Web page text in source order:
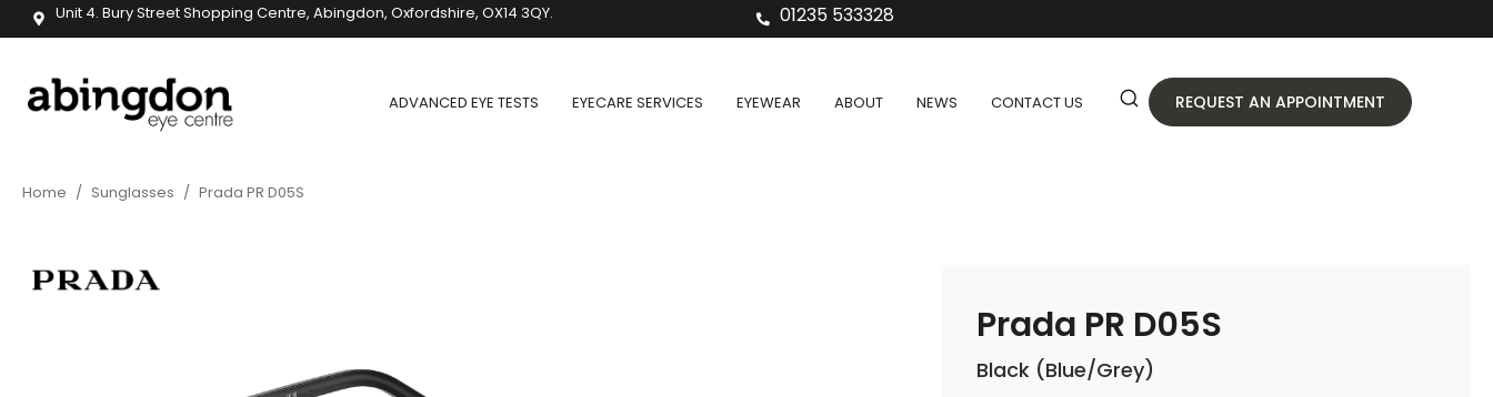
Unit 4. Bury Street Shopping Centre, Abingdon, Oxfordshire, OX14 3QY. 01235 533328
ADVANCED EYE TESTS EYECARE SERVICES EYEWEAR ABOUT NEWS CONTACT US REQUEST AN APPOINTMENT
Home / Sunglasses / Prada PR D05S
Prada PR D05S
Black (Blue/Grey)